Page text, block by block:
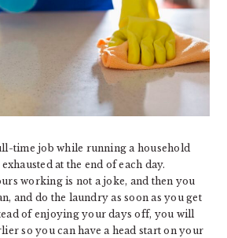
time job while running a household
at the end of each day.
working is not a joke, and then you
and do the laundry as soon as you get
of enjoying your days off, you will
so you can have a head start on your